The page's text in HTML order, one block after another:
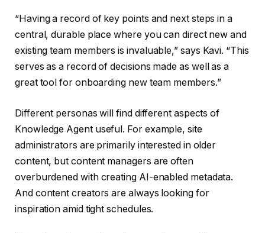
“Having a record of key points and next steps in a
central, durable place where you can direct new and
existing team members is invaluable,” says Kavi. “This
serves as a record of decisions made as well as a
great tool for onboarding new team members.”
Different personas will find different aspects of
Knowledge Agent useful. For example, site
administrators are primarily interested in older
content, but content managers are often
overburdened with creating AI-enabled metadata.
And content creators are always looking for
inspiration amid tight schedules.